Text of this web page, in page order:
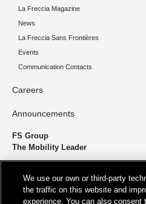
La Freccia Magazine
News
La Freccia Sans Frontières
Events
Communication Contacts
Careers
Announcements
FS Group
The Mobility Leader
sustainably. We’re shortening the
growth of our country.
We use our own or third-party
the traffic on this website and
experience. You can also consent